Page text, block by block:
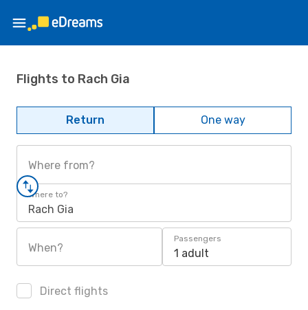
Flights to Rach Gia
Return One way
Where from?
Where to?
Rach Gia
When?
Passengers
1 adult
Direct flights